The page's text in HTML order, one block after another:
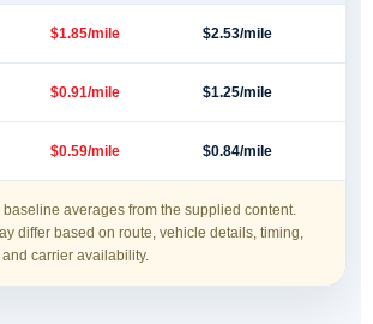
$1.85/mile $2.53/mile
$0.91/mile $1.25/mile
$0.59/mile $0.84/mile
averages from the supplied content.
differ based on route, vehicle details, timing,
carrier availability.